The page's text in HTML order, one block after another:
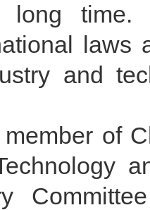
long
laws
and
of